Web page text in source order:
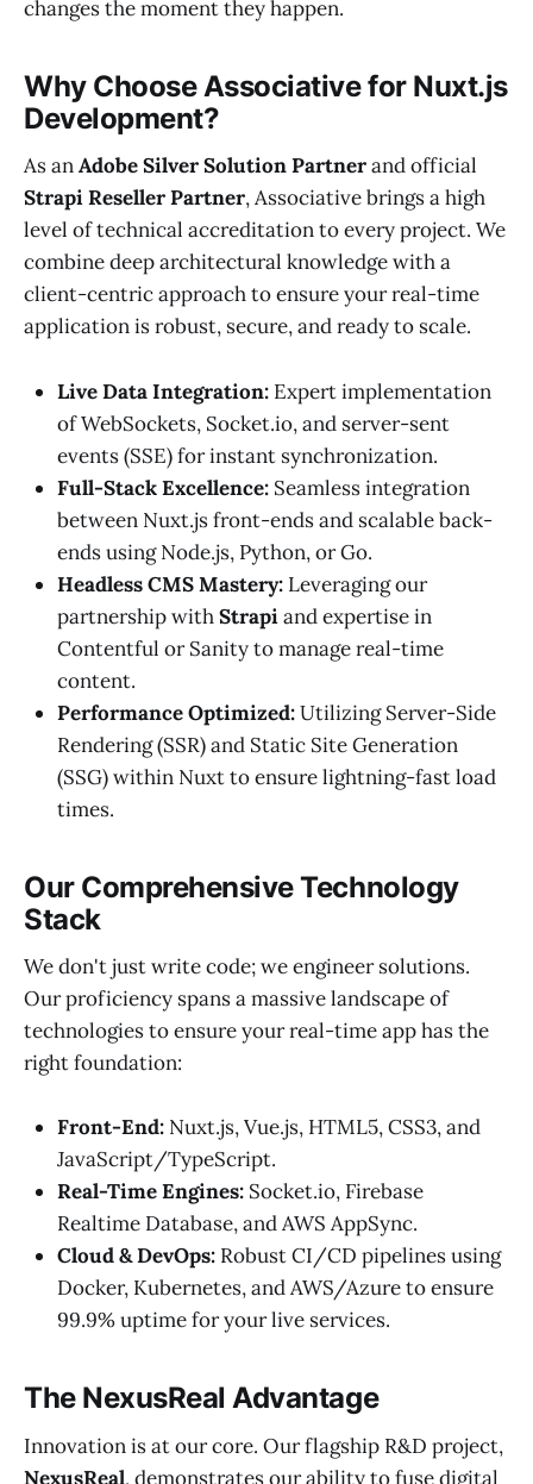
changes the moment they happen.
Why Choose Associative for Nuxt.js
Development?
As anAdobe Silver Solution Partnerand official
Strapi Reseller Partner, Associative brings a high
level of technical accreditation to every project. We
combine deep architectural knowledge with a
client-centric approach to ensure your real-time
application is robust, secure, and ready to scale.
Live Data Integration: Expert implementation
of WebSockets, Socket.io, and server-sent
events (SSE) for instant synchronization.
Full-Stack Excellence: Seamless integration
between Nuxt.js front-ends and scalable back-
ends using Node.js, Python, or Go.
Headless CMS Mastery: Leveraging our
partnership withStrapiand expertise in
Contentful or Sanity to manage real-time
content.
Performance Optimized:Utilizing Server-Side
Rendering (SSR) and Static Site Generation
(SSG) within Nuxt to ensure lightning-fast load
times.
Our Comprehensive Technology
Stack
We don't just write code; we engineer solutions.
Our proficiency spans a massive landscape of
technologies to ensure your real-time app has the
right foundation:
Front-End: Nuxt.js, Vue.js, HTML5, CSS3, and
JavaScript/TypeScript.
Real-Time Engines: Socket.io, Firebase
Realtime Database, and AWS AppSync.
Cloud & DevOps: Robust CI/CD pipelines using
Docker, Kubernetes, and AWS/Azure to ensure
99.9% uptime for your live services.
The NexusReal Advantage
Innovation is at our core. Our flagship R&D project,
NexusReal, demonstrates our ability to fuse digital